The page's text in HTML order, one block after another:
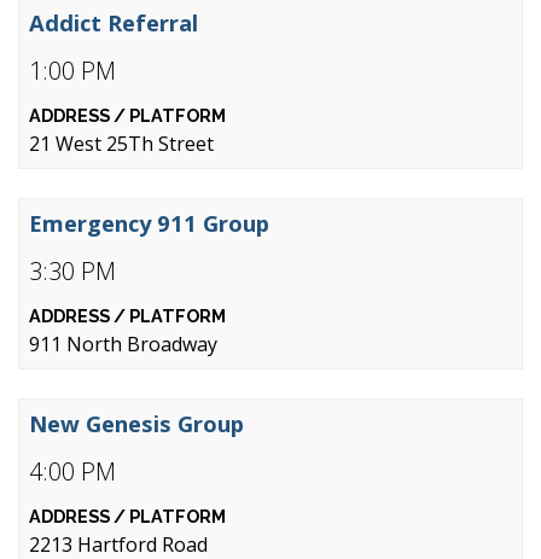
1:00 PM
Addict Referral
21 West 25Th Street
3:30 PM
Emergency 911 Group
911 North Broadway
4:00 PM
New Genesis Group
2213 Hartford Road